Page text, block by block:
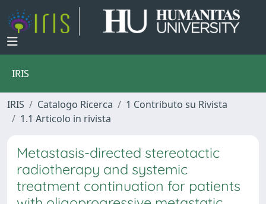
IRIS
IRIS Catalogo Ricerca
1 Contributo su Rivista
1.1 Articolo in rivista
Metastasis-directed stereotactic
radiotherapy and systemic
treatment continuation for patients